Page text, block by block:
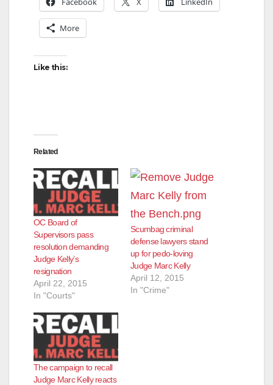
More
Like this:
Related
OC Board of
Supervisors pass
resolution demanding
Judge Kelly’s
resignation
April 22, 2015
In "Courts"
Scumbag criminal
defense lawyers stand
up for pedo-loving
Judge Marc Kelly
April 12, 2015
In "Crime"
The campaign to recall
Judge Marc Kelly reacts